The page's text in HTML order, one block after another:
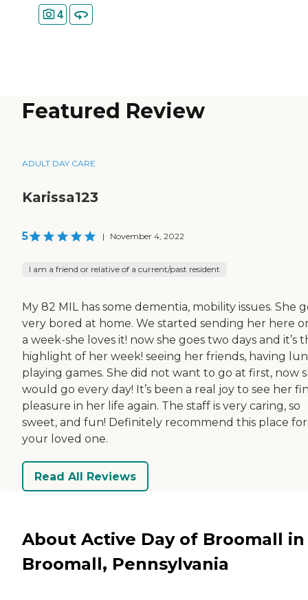
4
Featured Review
ADULT DAY CARE
Karissa123
5 | November 4, 2022
I am a friend or relative of a current/past resident
My 82 MIL has some dementia, mobility issues. She
very bored at home. We started sending her here
a week-she loves it! now she goes two days and it’s
highlight of her week! seeing her friends, having
playing games. She did not want to go at first, now
would go every day! It’s been a real joy to see her
pleasure in her life again. The staff is very caring, so
sweet, and fun! Definitely recommend this place for
your loved one.
Read All Reviews
About Active Day of Broomall in
Broomall, Pennsylvania